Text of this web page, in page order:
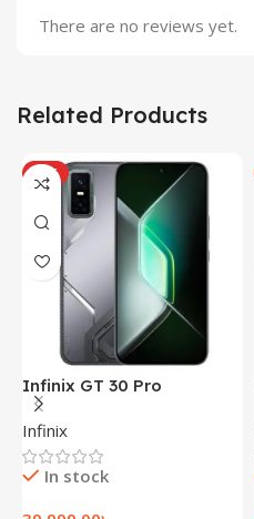
There are no reviews yet.
Related Products
HOT
Infinix GT 30 Pro
(12+256GB)
Infinix
In stock